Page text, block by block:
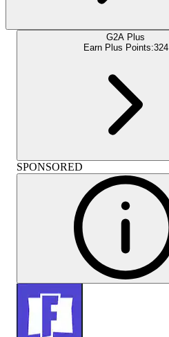
G2A Plus
Earn Plus Points:324
SPONSORED